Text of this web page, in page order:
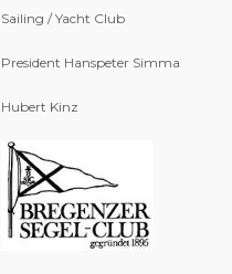
Sailing / Yacht Club
President Hanspeter Simma
Hubert Kinz